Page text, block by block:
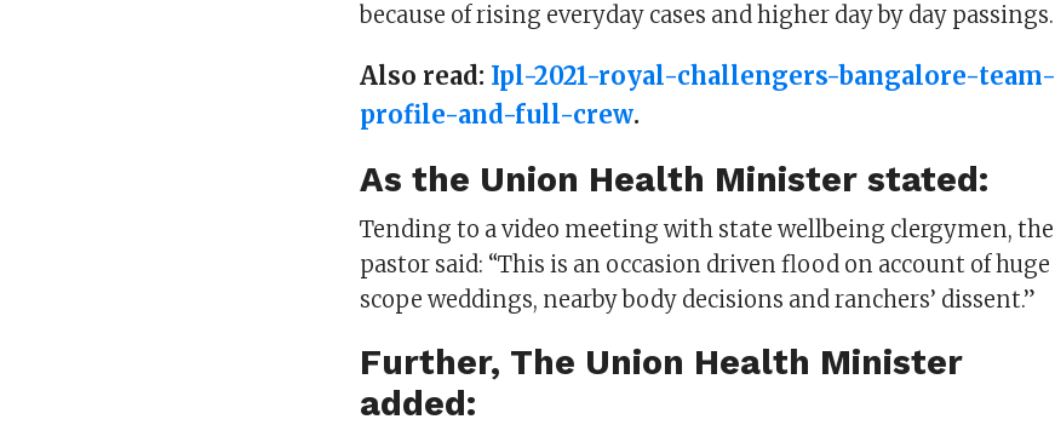
because of rising everyday cases and higher day by day passings.
Also read: Ipl-2021-royal-challengers-bangalore-team-
profile-and-full-crew.
As the Union Health Minister stated:
Tending to a video meeting with state wellbeing clergymen, the
pastor said: “This is an occasion driven flood on account of huge
scope weddings, nearby body decisions and ranchers’ dissent.”
Further, The Union Health Minister
added: